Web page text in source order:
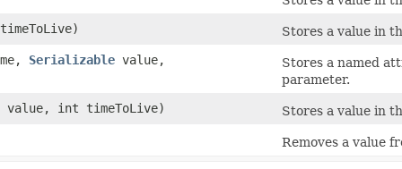
Stores a value in
Serializable value,
Stores a named
parameter.
value, int timeToLive)
Stores a value in
Removes a value